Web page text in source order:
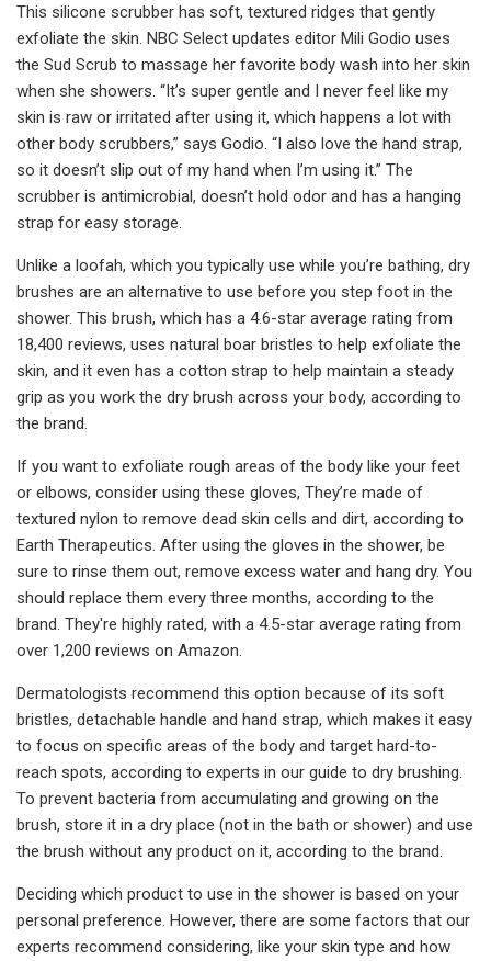
This silicone scrubber has soft, textured ridges that gently
exfoliate the skin. NBC Select updates editor Mili Godio uses
the Sud Scrub to massage her favorite body wash into her skin
when she showers. “It’s super gentle and I never feel like my
skin is raw or irritated after using it, which happens a lot with
other body scrubbers,” says Godio. “I also love the hand strap,
so it doesn’t slip out of my hand when I’m using it.” The
scrubber is antimicrobial, doesn’t hold odor and has a hanging
strap for easy storage.
Unlike a loofah, which you typically use while you’re bathing, dry
brushes are an alternative to use before you step foot in the
shower. This brush, which has a 4.6-star average rating from
18,400 reviews, uses natural boar bristles to help exfoliate the
skin, and it even has a cotton strap to help maintain a steady
grip as you work the dry brush across your body, according to
the brand.
If you want to exfoliate rough areas of the body like your feet
or elbows, consider using these gloves, They’re made of
textured nylon to remove dead skin cells and dirt, according to
Earth Therapeutics. After using the gloves in the shower, be
sure to rinse them out, remove excess water and hang dry. You
should replace them every three months, according to the
brand. They're highly rated, with a 4.5-star average rating from
over 1,200 reviews on Amazon.
Dermatologists recommend this option because of its soft
bristles, detachable handle and hand strap, which makes it easy
to focus on specific areas of the body and target hard-to-
reach spots, according to experts in our guide to dry brushing.
To prevent bacteria from accumulating and growing on the
brush, store it in a dry place (not in the bath or shower) and use
the brush without any product on it, according to the brand.
Deciding which product to use in the shower is based on your
personal preference. However, there are some factors that our
experts recommend considering, like your skin type and how